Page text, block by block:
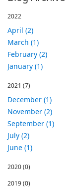
2022
April (2)
March (1)
February (2)
January (1)
2021 (7)
December (1)
November (2)
September (1)
July (2)
June (1)
2020(0)
2019(0)